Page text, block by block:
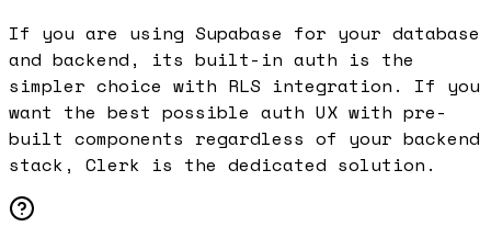
If you are using Supabase for your database
and backend, its built-in auth is the
simpler choice with RLS integration. If you
want the best possible auth UX with pre-
built components regardless of your backend
stack, Clerk is the dedicated solution.